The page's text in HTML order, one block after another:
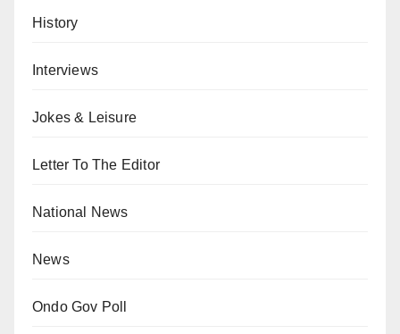
History
Interviews
Jokes & Leisure
Letter To The Editor
National News
News
Ondo Gov Poll